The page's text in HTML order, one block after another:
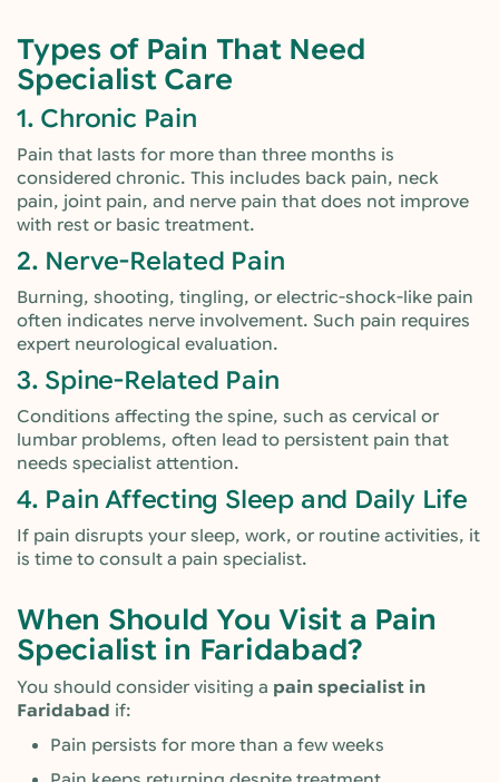
Types of Pain That Need
Specialist Care
1. Chronic Pain
Pain that lasts for more than three months is
considered chronic. This includes back pain, neck
pain, joint pain, and nerve pain that does not improve
with rest or basic treatment.
2. Nerve-Related Pain
Burning, shooting, tingling, or electric-shock-like pain
often indicates nerve involvement. Such pain requires
expert neurological evaluation.
3. Spine-Related Pain
Conditions affecting the spine, such as cervical or
lumbar problems, often lead to persistent pain that
needs specialist attention.
4. Pain Affecting Sleep and Daily Life
If pain disrupts your sleep, work, or routine activities, it
is time to consult a pain specialist.
When Should You Visit a Pain
Specialist in Faridabad?
You should consider visiting a pain specialist in
Faridabad if:
Pain persists for more than a few weeks